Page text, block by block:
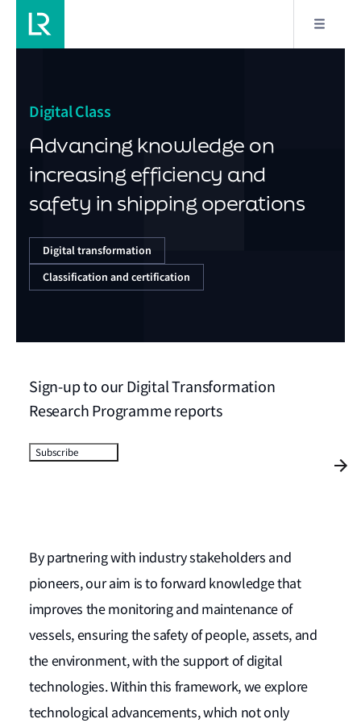
Digital Class
Advancing knowledge on
increasing efficiency and
safety in shipping operations
Digital transformation
Classification and certification
By partnering with industry stakeholders and
pioneers, our aim is to forward knowledge that
improves the monitoring and maintenance of
vessels, ensuring the safety of people, assets, and
the environment, with the support of digital
technologies. Within this framework, we explore
technological advancements, which not only
Sign-up to our Digital Transformation
Research Programme reports
Subscribe